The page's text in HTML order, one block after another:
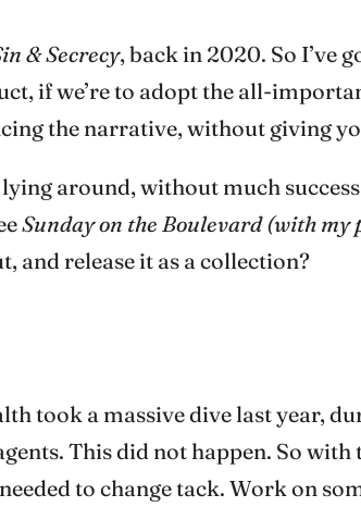
& Secrecy, back in 2020. So I’ve
if we’re to adopt the all-
the narrative, without giving
around, without much
Sunday on the Boulevard (with my
and release it as a collection?
took a massive dive last year,
This did not happen. So with
to change tack. Work on